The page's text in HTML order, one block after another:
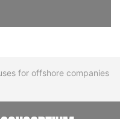
for offshore companies